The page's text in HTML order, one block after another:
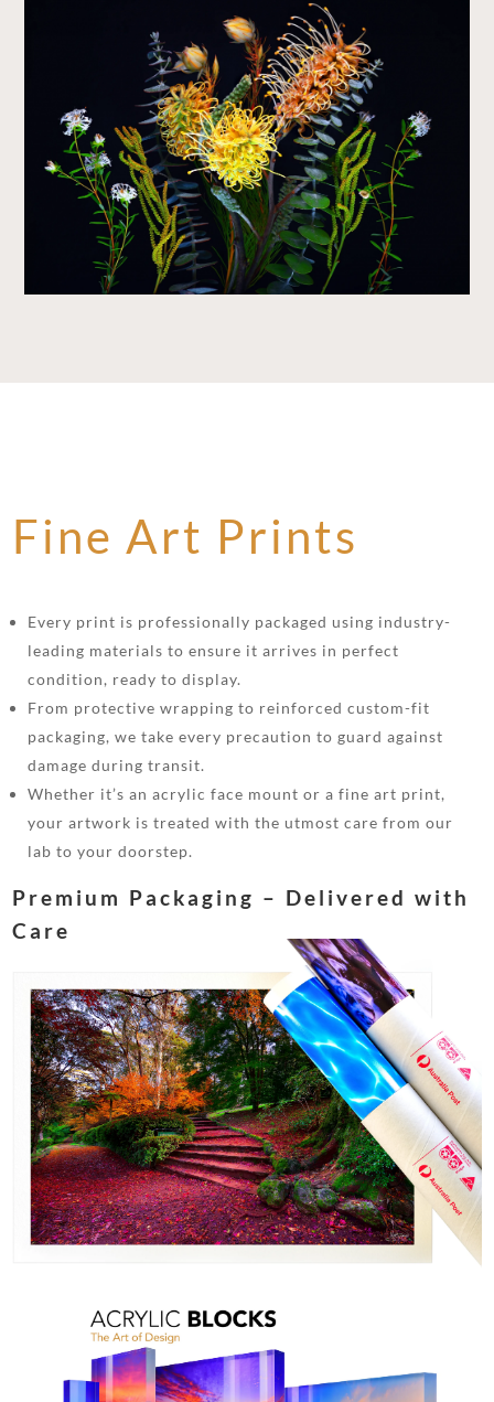
Fine Art Prints
Every print is professionally packaged using industry-
leading materials to ensure it arrives in perfect
condition, ready to display.
From protective wrapping to reinforced custom-fit
packaging, we take every precaution to guard against
damage during transit.
Whether it’s an acrylic face mount or a fine art print,
your artwork is treated with the utmost care from our
lab to your doorstep.
Premium Packaging – Delivered with
Care